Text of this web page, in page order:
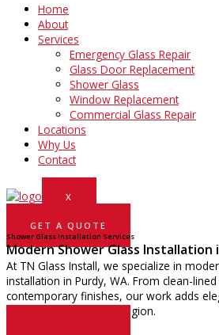
Home
About
Services
Emergency Glass Repair
Glass Door Replacement
Shower Glass
Window Replacement
Commercial Glass Repair
Locations
Why Us
Contact
X
GET A QUOTE
Shower Glass Installation Services
Modern Shower Glass Installation
At TN Glass Install, we specialize in
installation in Purdy, WA. From clean-
contemporary finishes, our work adds
bathrooms across the region.